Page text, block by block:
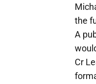
the
A
Cr